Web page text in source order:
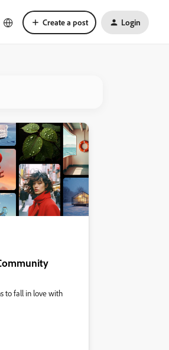
Create a post Login
to fall in love with